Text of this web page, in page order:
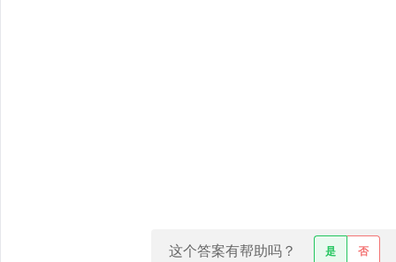
这个答案有帮助吗？ 是 否